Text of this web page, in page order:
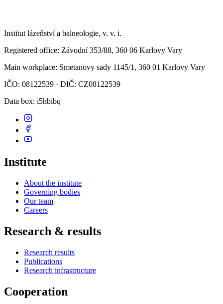
Institut lázeňství a balneologie, v. v. i.
Registered office: Závodní 353/88, 360 06 Karlovy Vary
Main workplace: Smetanovy sady 1145/1, 360 01 Karlovy Vary
IČO: 08122539 · DIČ: CZ08122539
Data box: i5hbibq
Institute
About the institute
Governing bodies
Our team
Careers
Research & results
Research results
Publications
Research infrastructure
Cooperation